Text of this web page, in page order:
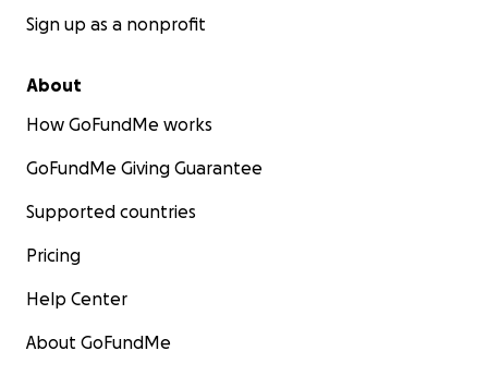
Sign up as a nonprofit
About
How GoFundMe works
GoFundMe Giving Guarantee
Supported countries
Pricing
Help Center
About GoFundMe